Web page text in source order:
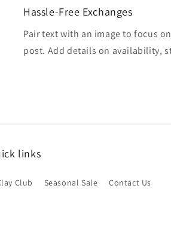
Hassle-Free Exchanges
Pair text with an image to focus
post. Add details on availability,
links
Club Seasonal Sale Contact Us